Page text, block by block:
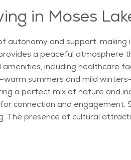
parks, outdoor spaces, and
living to assisted
focused environment.
in Moses
and support,
a peaceful
including healthcare
summers and mild
a perfect mix of nature and
connection and
presence of cultural
health services ensures that
social scene. The city's